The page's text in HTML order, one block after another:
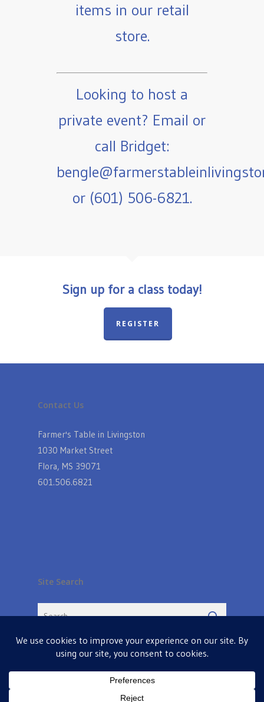
items in our retail
store.
Looking to host a
private event? Email or
call Bridget:
or (601) 506-6821.
Sign up for a class today!
REGISTER
Contact Us
Farmer's Table in Livingston
1030 Market Street
Flora, MS 39071
601.506.6821
Site Search
© 2026 Farmers Table in Livingston. Powered by